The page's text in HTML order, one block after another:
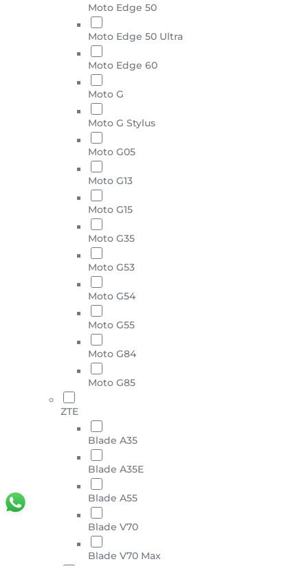
Moto Edge 50
Moto Edge 50 Ultra
Moto Edge 60
Moto G
Moto G Stylus
Moto G05
Moto G13
Moto G15
Moto G35
Moto G53
Moto G54
Moto G55
Moto G84
Moto G85
ZTE
Blade A35
Blade A35E
Blade A55
Blade V70
Blade V70 Max